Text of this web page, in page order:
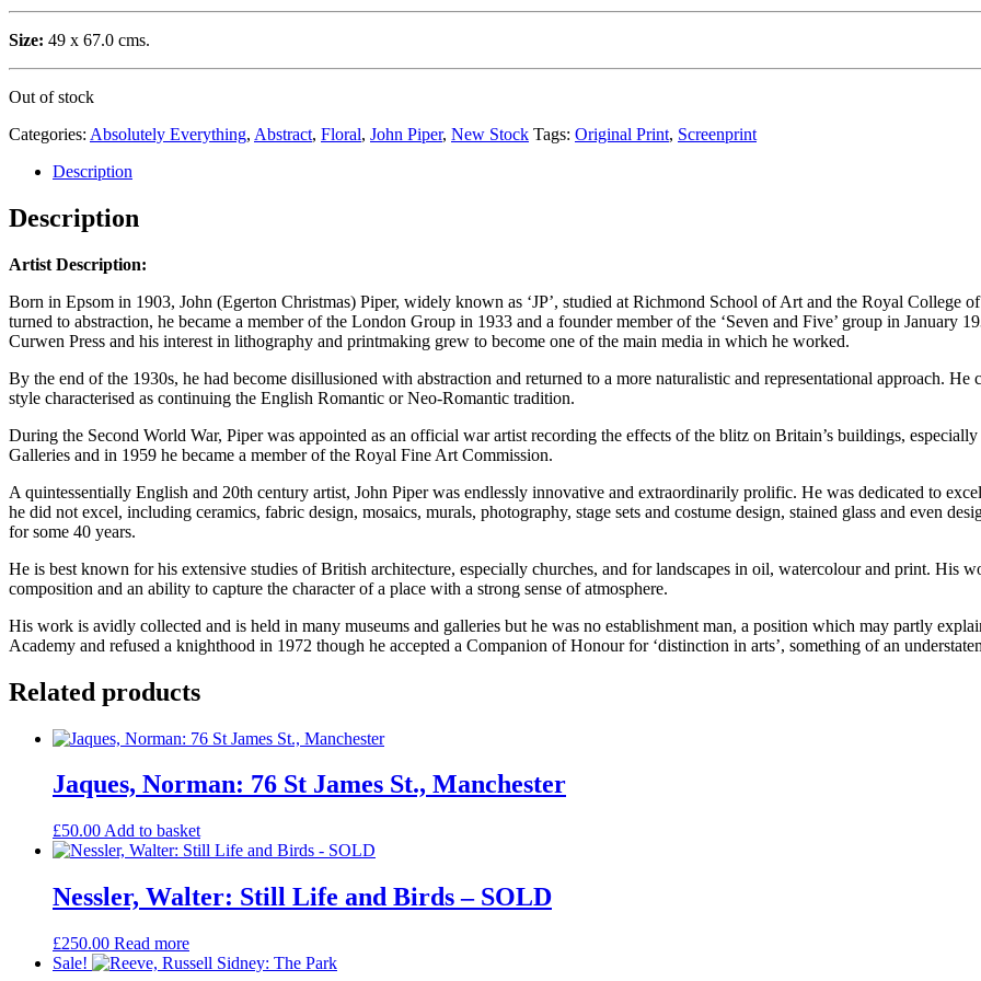
Size: 49 x 67.0 cms.
Out of stock
Categories: Absolutely Everything, Abstract, Floral, John Piper, New Stock Tags: Original Print, Screenprint
Description
Description
Artist Description:
Born in Epsom in 1903, John (Egerton Christmas) Piper, widely known as ‘JP’, studied at Richmond School of Art and the Royal College
turned to abstraction, he became a member of the London Group in 1933 and a founder member of the ‘Seven and Five’ group in
Curwen Press and his interest in lithography and printmaking grew to become one of the main media in which he worked.
By the end of the 1930s, he had become disillusioned with abstraction and returned to a more naturalistic and representational approach.
style characterised as continuing the English Romantic or Neo-Romantic tradition.
During the Second World War, Piper was appointed as an official war artist recording the effects of the blitz on Britain’s buildings,
Galleries and in 1959 he became a member of the Royal Fine Art Commission.
A quintessentially English and 20th century artist, John Piper was endlessly innovative and extraordinarily prolific. He was dedicated to
he did not excel, including ceramics, fabric design, mosaics, murals, photography, stage sets and costume design, stained glass and even
for some 40 years.
He is best known for his extensive studies of British architecture, especially churches, and for landscapes in oil, watercolour and print. His
composition and an ability to capture the character of a place with a strong sense of atmosphere.
His work is avidly collected and is held in many museums and galleries but he was no establishment man, a position which may partly
Academy and refused a knighthood in 1972 though he accepted a Companion of Honour for ‘distinction in arts’, something of an
Related products
Jaques, Norman: 76 St James St., Manchester
£50.00 Add to basket
Nessler, Walter: Still Life and Birds – SOLD
£250.00 Read more
Sale!